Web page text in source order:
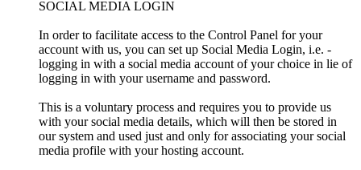
SOCIAL MEDIA LOGIN
In order to facilitate access to the Control Panel for your
account with us, you can set up Social Media Login, i.e. -
logging in with a social media account of your choice in lie of
logging in with your username and password.
This is a voluntary process and requires you to provide us
with your social media details, which will then be stored in
our system and used just and only for associating your social
media profile with your hosting account.